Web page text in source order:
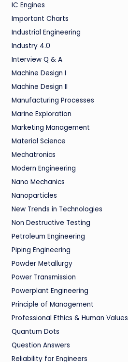
IC Engines
Important Charts
Industrial Engineering
Industry 4.0
Interview Q & A
Machine Design I
Machine Design II
Manufacturing Processes
Marine Exploration
Marketing Management
Material Science
Mechatronics
Modern Engineering
Nano Mechanics
Nanoparticles
New Trends in Technologies
Non Destructive Testing
Petroleum Engineering
Piping Engineering
Powder Metallurgy
Power Transmission
Powerplant Engineering
Principle of Management
Professional Ethics & Human Values
Quantum Dots
Question Answers
Reliability for Engineers